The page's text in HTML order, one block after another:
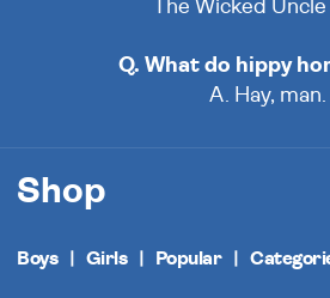
The Wicked
Q. What do hippy
A. Hay, man.
Shop
Boys Girls Popular